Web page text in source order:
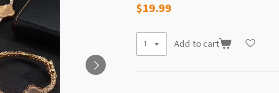
$19.99
Add to cart